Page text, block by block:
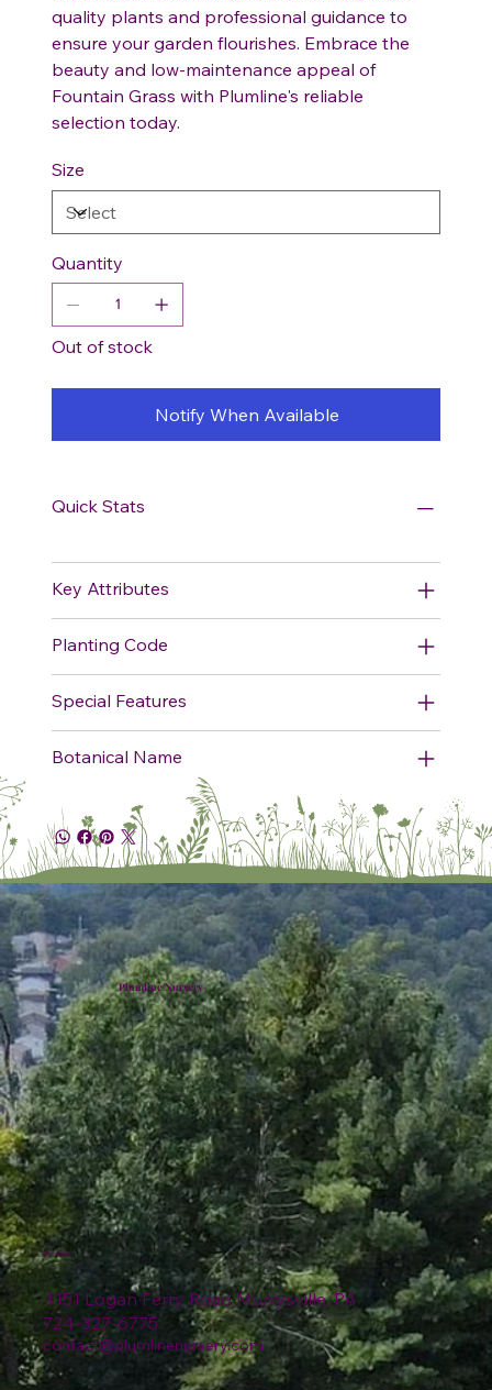
quality plants and professional guidance to
ensure your garden flourishes. Embrace the
beauty and low-maintenance appeal of
Fountain Grass with Plumline's reliable
selection today.
Size
Quantity
Out of stock
Notify When Available
Quick Stats
Key Attributes
Planting Code
Special Features
Botanical Name
Plumline Nursery
4151 Logan Ferry Road Murrysville, PA
724-327-6775
contact@plumlinenursery.com
Location